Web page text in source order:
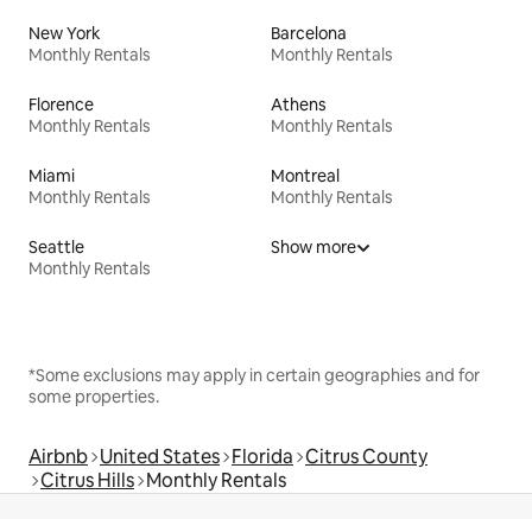
New York
Monthly Rentals
Barcelona
Monthly Rentals
Florence
Monthly Rentals
Athens
Monthly Rentals
Miami
Monthly Rentals
Montreal
Monthly Rentals
Seattle
Monthly Rentals
Show more
*Some exclusions may apply in certain geographies and for
some properties.
Airbnb United States Florida Citrus County
Citrus Hills Monthly Rentals